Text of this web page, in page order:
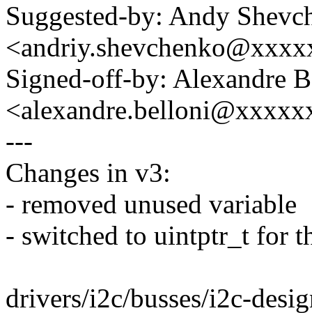
Suggested-by: Andy
Signed-off-by: Alexandre
---
Changes in v3:
- removed unused variable
- switched to uintptr_t for
drivers/i2c/busses/i2c-